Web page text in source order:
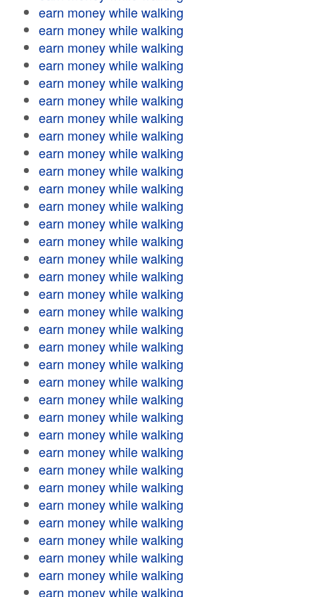
earn money while walking
earn money while walking
earn money while walking
earn money while walking
earn money while walking
earn money while walking
earn money while walking
earn money while walking
earn money while walking
earn money while walking
earn money while walking
earn money while walking
earn money while walking
earn money while walking
earn money while walking
earn money while walking
earn money while walking
earn money while walking
earn money while walking
earn money while walking
earn money while walking
earn money while walking
earn money while walking
earn money while walking
earn money while walking
earn money while walking
earn money while walking
earn money while walking
earn money while walking
earn money while walking
earn money while walking
earn money while walking
earn money while walking
earn money while walking